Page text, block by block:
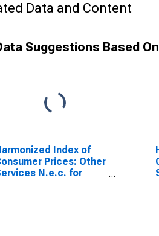
Data and Content
Suggestions Based
Index of
Prices: Other
N.e.c. for